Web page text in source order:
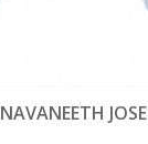
NAVANEETH JOSE